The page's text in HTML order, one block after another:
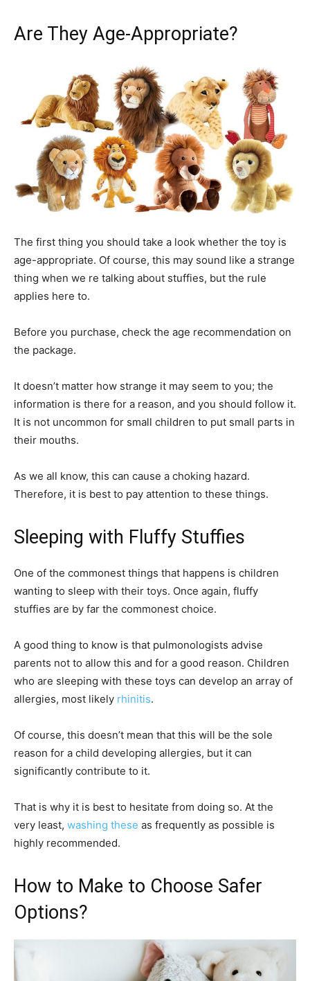
Are They Age-Appropriate?
The first thing you should take a look whether the toy is
age-appropriate. Of course, this may sound like a strange
thing when we re talking about stuffies, but the rule
applies here to.
Before you purchase, check the age recommendation on
the package.
It doesn’t matter how strange it may seem to you; the
information is there for a reason, and you should follow it.
It is not uncommon for small children to put small parts in
their mouths.
As we all know, this can cause a choking hazard.
Therefore, it is best to pay attention to these things.
Sleeping with Fluffy Stuffies
One of the commonest things that happens is children
wanting to sleep with their toys. Once again, fluffy
stuffies are by far the commonest choice.
A good thing to know is that pulmonologists advise
parents not to allow this and for a good reason. Children
who are sleeping with these toys can develop an array of
allergies, most likely rhinitis.
Of course, this doesn’t mean that this will be the sole
reason for a child developing allergies, but it can
significantly contribute to it.
That is why it is best to hesitate from doing so. At the
very least, washing these as frequently as possible is
highly recommended.
How to Make to Choose Safer
Options?